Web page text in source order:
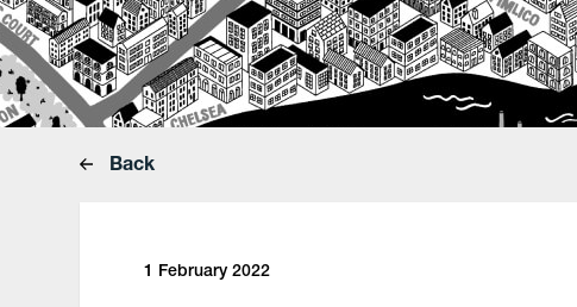
Back
1 February 2022